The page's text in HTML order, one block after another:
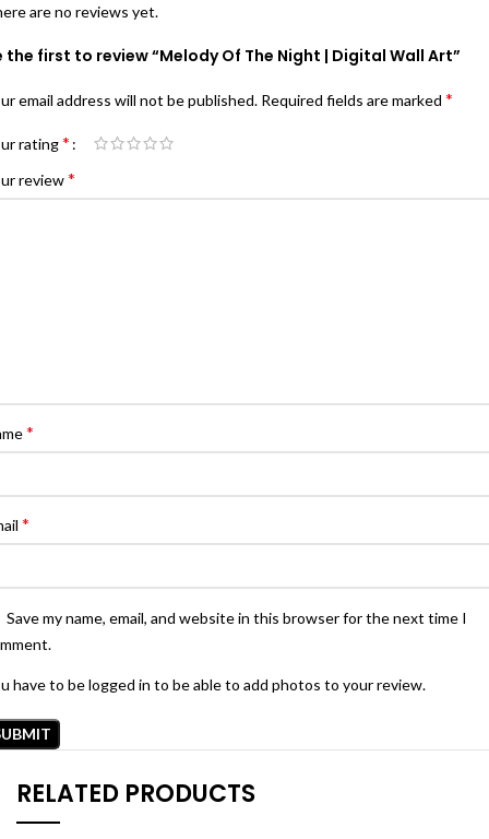
are no reviews yet.
the first to review “Melody Of The Night | Digital Wall Art”
email address will not be published. Required fields are marked *
rating*
review*
*
*
Save my name, email, and website in this browser for the next time I
have to be logged in to be able to add photos to your review.
RELATED PRODUCTS